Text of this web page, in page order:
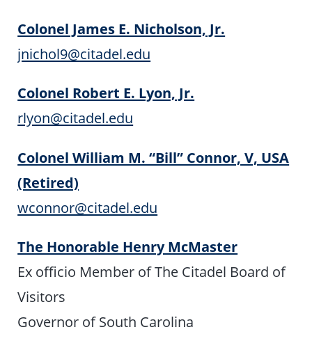
Colonel James E. Nicholson, Jr.
jnichol9@citadel.edu
Colonel Robert E. Lyon, Jr.
rlyon@citadel.edu
Colonel William M. “Bill” Connor, V, USA
(Retired)
wconnor@citadel.edu
The Honorable Henry McMaster
Ex officio Member of The Citadel Board of
Visitors
Governor of South Carolina